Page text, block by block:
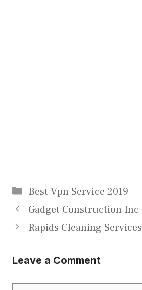
Categories
Best Vpn Service 2019
Gadget Construction Inc
Rapids Cleaning Services
Leave a Comment